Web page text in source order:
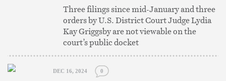
Three filings since mid-January and three
orders by U.S. District Court Judge Lydia
Kay Griggsby are not viewable on the
court’s public docket
DEC 16, 2024 0